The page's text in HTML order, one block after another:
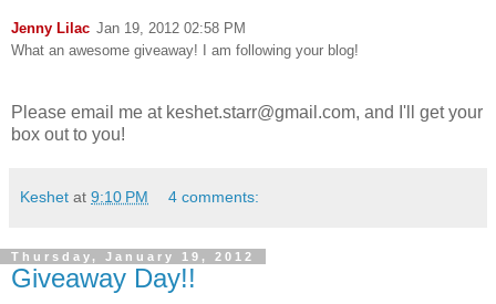
Jenny Lilac Jan 19, 2012 02:58 PM
What an awesome giveaway! I am following your blog!
Please email me at keshet.starr@gmail.com, and I'll get your
box out to you!
Keshet at 9:10 PM 4 comments:
Thursday, January 19, 2012
Giveaway Day!!